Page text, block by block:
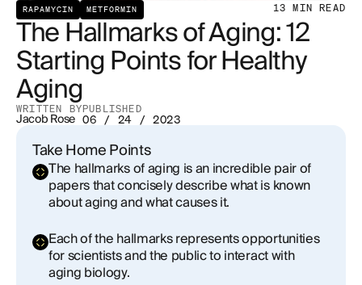
RAPAMYCIN METFORMIN 13 MIN READ
The Hallmarks of Aging: 12
Starting Points for Healthy
Aging
WRITTEN BY
Jacob Rose
PUBLISHED
06 / 24 / 2023
Take Home Points
The hallmarks of aging is an incredible pair of
papers that concisely describe what is known
about aging and what causes it.
Each of the hallmarks represents opportunities
for scientists and the public to interact with
aging biology.